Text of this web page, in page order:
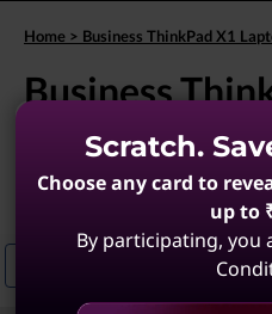
Home > Business ThinkPad X1
Business
Laptops
(9 results)
ThinkPad X1 Laptops For Business
Scratch.
Choose any card to
up to
By participating, you